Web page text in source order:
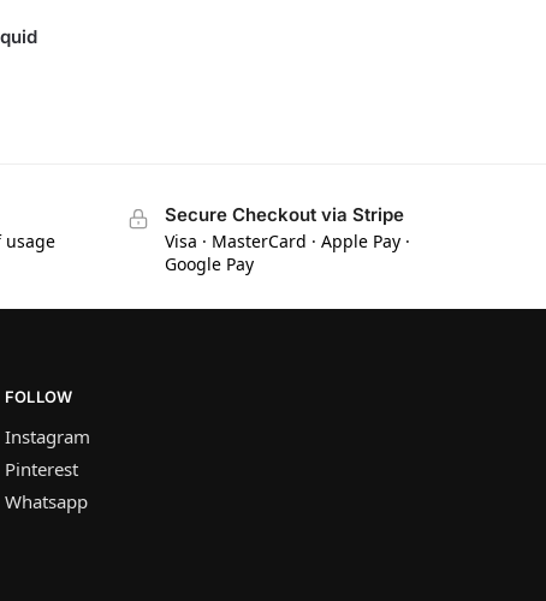
usage
Secure Checkout via Stripe
Visa · MasterCard · Apple Pay ·
Google Pay
FOLLOW
Instagram
Pinterest
Whatsapp